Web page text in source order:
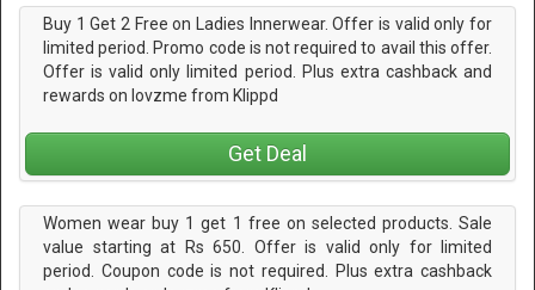
Buy 1 Get 2 Free on Ladies Innerwear. Offer is valid only for
limited period. Promo code is not required to avail this offer.
Offer is valid only limited period. Plus extra cashback and
rewards on lovzme from Klippd
Get Deal
Women wear buy 1 get 1 free on selected products. Sale
value starting at Rs 650. Offer is valid only for limited
period. Coupon code is not required. Plus extra cashback